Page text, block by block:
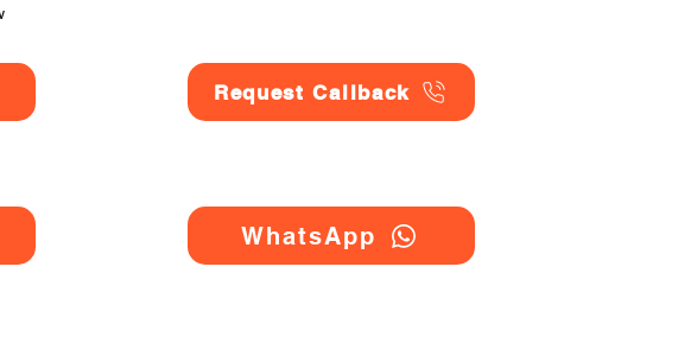
Request Callback
WhatsApp